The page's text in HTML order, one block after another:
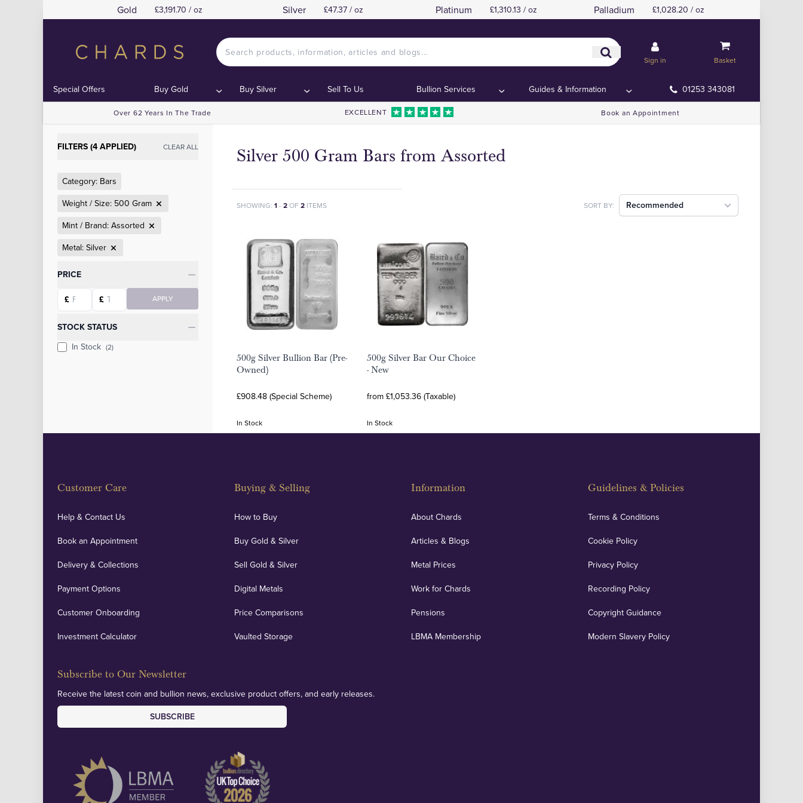
Gold £3,191.70 / oz Silver £47.37 / oz Platinum £1,310.13 / oz Palladium £1,028.20 / oz
Sign in Basket
Special Offers Buy Gold Buy Silver Sell To Us Bullion Services Guides & Information 01253 343081
Over 62 Years In The Trade EXCELLENT Book an Appointment
FILTERS (4 APPLIED) CLEAR ALL
Category: Bars
Weight / Size: 500 Gram
Mint / Brand: Assorted
Metal: Silver
Categories
PRICE
Starting price
£
Ending price
£ APPLY
STOCK STATUS
In Stock (2)
Silver 500 Gram Bars from Assorted
SHOWING: 1- 2OF 2 ITEMS SORT BY: Recommended
500g Silver Bullion Bar (Pre-
Owned)
£908.48 (Special Scheme)
In Stock
500g Silver Bar Our Choice
- New
from £1,053.36 (Taxable)
In Stock
Customer Care
Help & Contact Us
Book an Appointment
Delivery & Collections
Payment Options
Customer Onboarding
Investment Calculator
Buying & Selling
How to Buy
Buy Gold & Silver
Sell Gold & Silver
Digital Metals
Price Comparisons
Vaulted Storage
Information
About Chards
Articles & Blogs
Metal Prices
Work for Chards
Pensions
LBMA Membership
Guidelines & Policies
Terms & Conditions
Cookie Policy
Privacy Policy
Recording Policy
Copyright Guidance
Modern Slavery Policy
Subscribe to Our Newsletter
Receive the latest coin and bullion news, exclusive product offers, and early releases.
SUBSCRIBE